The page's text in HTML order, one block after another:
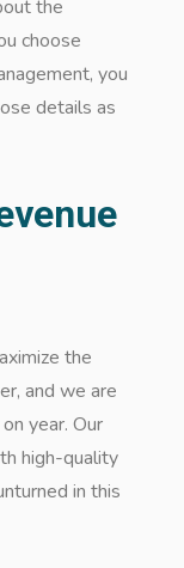
the
choose
you
details as
the
and we are
year. Our
high-quality
in this